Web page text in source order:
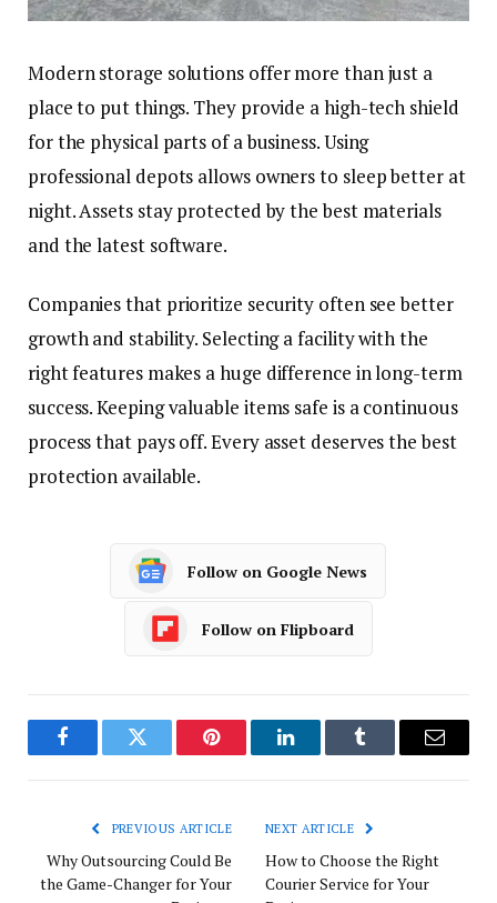
Modern storage solutions offer more than just a
place to put things. They provide a high-tech shield
for the physical parts of a business. Using
professional depots allows owners to sleep better at
night. Assets stay protected by the best materials
and the latest software.
Companies that prioritize security often see better
growth and stability. Selecting a facility with the
right features makes a huge difference in long-term
success. Keeping valuable items safe is a continuous
process that pays off. Every asset deserves the best
protection available.
Follow on Google News
Follow on Flipboard
FacebookTwitter Pinterest LinkedInTumblr Email
PREVIOUS ARTICLE
Why Outsourcing Could Be
the Game-Changer for Your
NEXT ARTICLE
How to Choose the Right
Courier Service for Your